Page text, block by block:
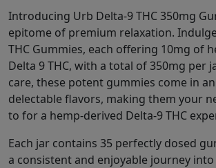
Introducing Urb Delta-9 THC 350mg
epitome of premium relaxation.
THC Gummies, each offering 10mg of
Delta 9 THC, with a total of 350mg per
care, these potent gummies come in
delectable flavors, making them your
to for a hemp-derived Delta-9 THC
Each jar contains 35 perfectly dosed
a consistent and enjoyable journey